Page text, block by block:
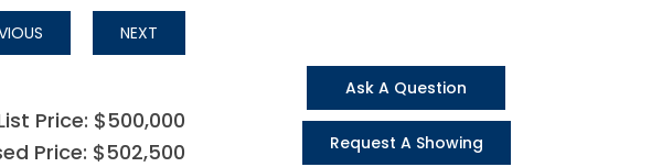
NEXT
Price: $500,000
Price: $502,500
Ask A Question
Request A Showing